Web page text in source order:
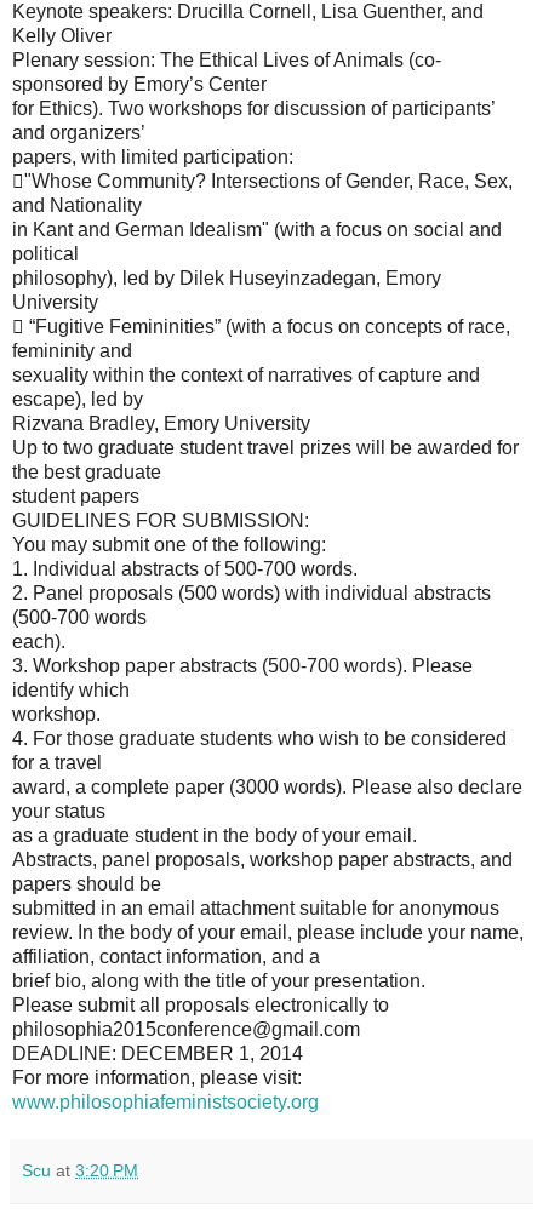
Keynote speakers: Drucilla Cornell, Lisa Guenther, and
Kelly Oliver
Plenary session: The Ethical Lives of Animals (co-
sponsored by Emory’s Center
for Ethics). Two workshops for discussion of participants’
and organizers’
papers, with limited participation:
"Whose Community? Intersections of Gender, Race, Sex,
and Nationality
in Kant and German Idealism" (with a focus on social and
political
philosophy), led by Dilek Huseyinzadegan, Emory
University
 “Fugitive Femininities” (with a focus on concepts of race,
femininity and
sexuality within the context of narratives of capture and
escape), led by
Rizvana Bradley, Emory University
Up to two graduate student travel prizes will be awarded for
the best graduate
student papers
GUIDELINES FOR SUBMISSION:
You may submit one of the following:
1. Individual abstracts of 500-700 words.
2. Panel proposals (500 words) with individual abstracts
(500-700 words
each).
3. Workshop paper abstracts (500-700 words). Please
identify which
workshop.
4. For those graduate students who wish to be considered
for a travel
award, a complete paper (3000 words). Please also declare
your status
as a graduate student in the body of your email.
Abstracts, panel proposals, workshop paper abstracts, and
papers should be
submitted in an email attachment suitable for anonymous
review. In the body of your email, please include your name,
affiliation, contact information, and a
brief bio, along with the title of your presentation.
Please submit all proposals electronically to
philosophia2015conference@gmail.com
DEADLINE: DECEMBER 1, 2014
For more information, please visit:
www.philosophiafeministsociety.org
Scu at 3:20 PM